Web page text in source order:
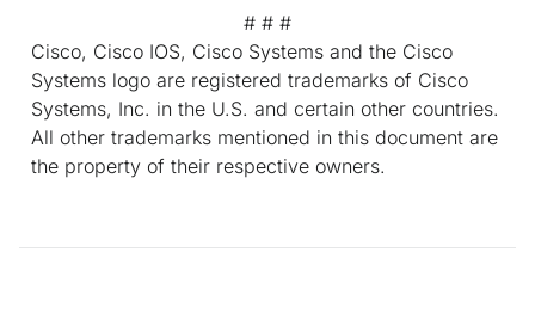
# # #
Cisco, Cisco IOS, Cisco Systems and the Cisco
Systems logo are registered trademarks of Cisco
Systems, Inc. in the U.S. and certain other countries.
All other trademarks mentioned in this document are
the property of their respective owners.